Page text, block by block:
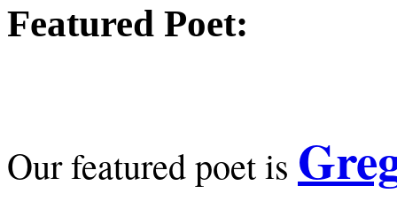
Featured Poet:
Our featured poet is